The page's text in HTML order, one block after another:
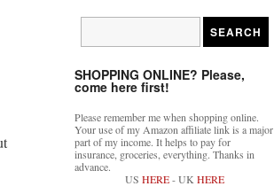
SHOPPING ONLINE? Please,
come here first!
Please remember me when shopping online.
Your use of my Amazon affiliate link is a major
part of my income. It helps to pay for
insurance, groceries, everything. Thanks in
advance.
US HERE- UKHERE